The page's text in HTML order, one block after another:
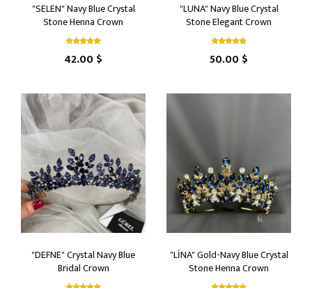
"SELEN" Navy Blue Crystal
Stone Henna Crown
42.00 $
"LUNA" Navy Blue Crystal
Stone Elegant Crown
50.00 $
"DEFNE" Crystal Navy Blue
Bridal Crown
"LİNA" Gold-Navy Blue Crystal
Stone Henna Crown